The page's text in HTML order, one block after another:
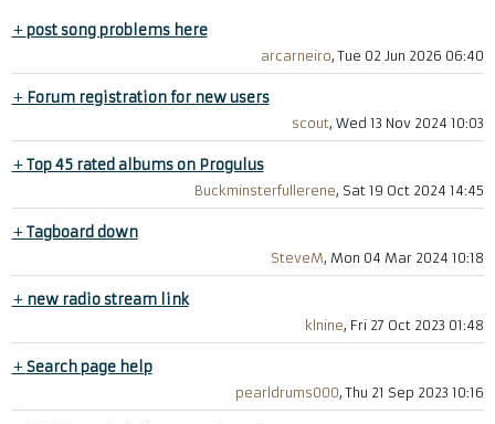
+post song problems here
arcarneiro, Tue 02 Jun 2026 06:40
+ Forum registration for new users
scout, Wed 13 Nov 2024 10:03
+Top 45 rated albums on Progulus
Buckminsterfullerene, Sat 19 Oct 2024 14:45
+Tagboard down
SteveM, Mon 04 Mar 2024 10:18
+ new radio stream link
klnine, Fri 27 Oct 2023 01:48
+Search page help
pearldrums000, Thu 21 Sep 2023 10:16